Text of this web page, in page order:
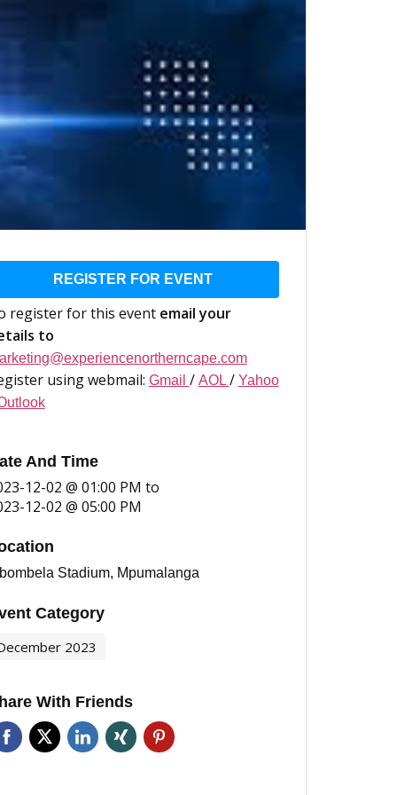
REGISTER FOR EVENT
register for this event email your
to
using webmail: Gmail / AOL/ Yahoo
And Time
12-02 @ 01:00 PM to
12-02 @ 05:00 PM
Stadium, Mpumalanga
Category
2023
With Friends